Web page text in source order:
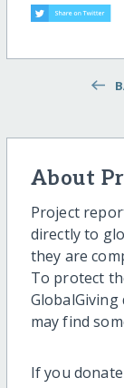
About
Project
directly to
they are
To protect
may find
If you